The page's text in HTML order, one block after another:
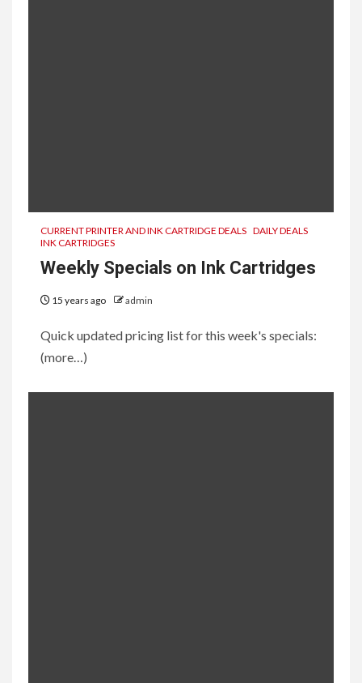
CURRENT PRINTER AND INK CARTRIDGE DEALS DAILY DEALS
INK CARTRIDGES
Weekly Specials on Ink Cartridges
15 years ago admin
Quick updated pricing list for this week's specials:
(more…)